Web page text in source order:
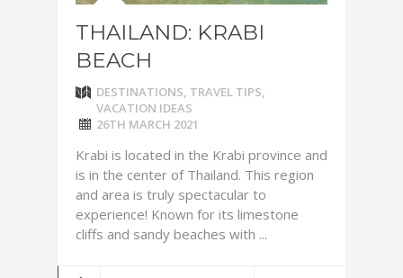
THAILAND: KRABI
BEACH
DESTINATIONS, TRAVEL TIPS,
VACATION IDEAS
26TH MARCH 2021
Krabi is located in the Krabi province and
is in the center of Thailand. This region
and area is truly spectacular to
experience! Known for its limestone
cliffs and sandy beaches with ...